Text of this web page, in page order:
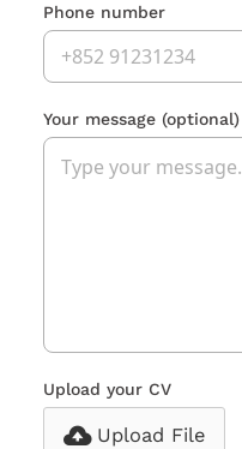
Phone number
Your message (optional)
Upload your CV
Upload File